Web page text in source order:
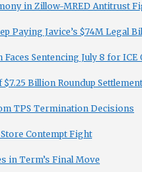
in Zillow-MRED Antitrust
Paying Javice’s $74M Legal
Sentencing July 8 for ICE
Billion Roundup Settlement
TPS Termination Decisions
Contempt Fight
in Term’s Final Move